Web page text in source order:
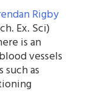
Rigby
Ex. Sci)
is an
vessels
as